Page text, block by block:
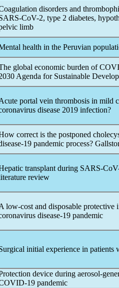
disorders and
CoV-2, type 2 diabetes,
limb
health in the Peruvian
global economic burden of
Agenda for Sustainable
portal vein thrombosis in mild
disease 2019 infection?
correct is the postponed
19 pandemic process?
transplant during SARS-CoV
review
low-cost and disposable protective
disease-19 pandemic
initial experience in patients
device during aerosol-
19 pandemic